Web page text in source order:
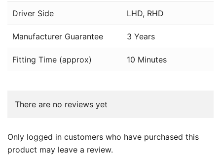
Driver Side LHD, RHD
Manufacturer Guarantee 3 Years
Fitting Time (approx) 10 Minutes
There are no reviews yet
Only logged in customers who have purchased this
product may leave a review.